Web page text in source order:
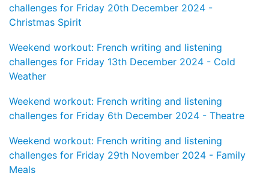
challenges for Friday 20th December 2024 -
Christmas Spirit
Weekend workout: French writing and listening
challenges for Friday 13th December 2024 - Cold
Weather
Weekend workout: French writing and listening
challenges for Friday 6th December 2024 - Theatre
Weekend workout: French writing and listening
challenges for Friday 29th November 2024 - Family
Meals